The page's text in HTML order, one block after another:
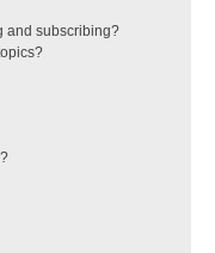
and subscribing?